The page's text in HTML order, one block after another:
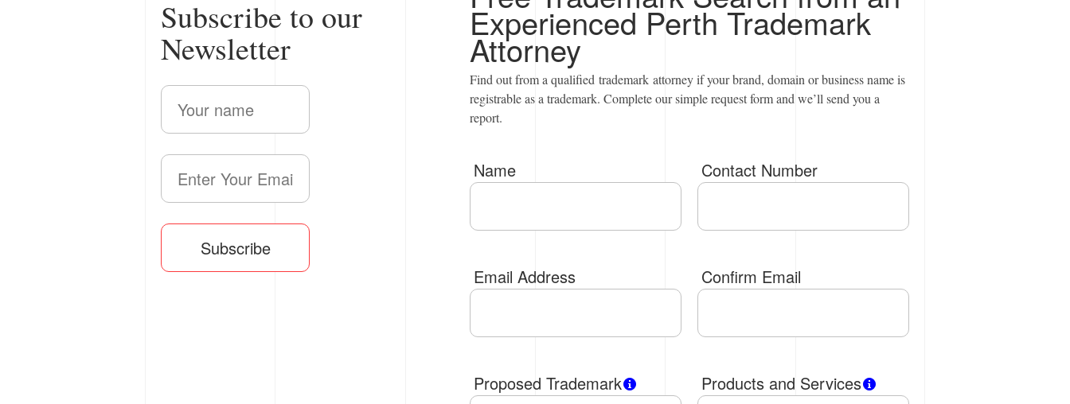
Experienced Perth Trademark
Attorney
Find out from a qualified trademark attorney if your brand, domain or business name is
registrable as a trademark. Complete our simple request form and we’ll send you a
report.
Name Contact Number
Email Address Confirm Email
Proposed Trademark Products and Services
Subscribe to our
Newsletter
Subscribe